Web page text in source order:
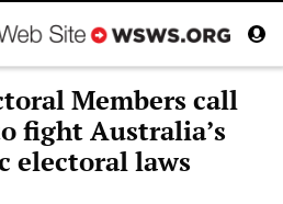
Members call
fight Australia’s
electoral laws